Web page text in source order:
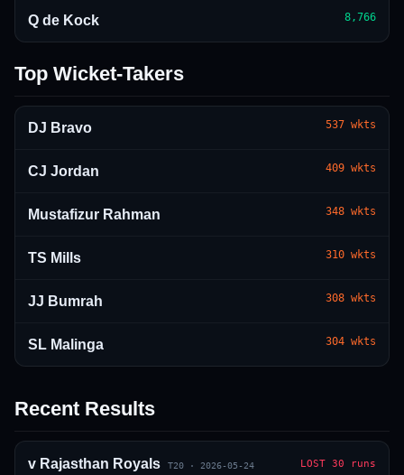
10 · NARENDRA MODI STADIUM · AHMEDABAD
Q de Kock 8,766
Top Wicket-Takers
DJ Bravo 537 wkts
CJ Jordan 409 wkts
Mustafizur Rahman 348 wkts
TS Mills 310 wkts
JJ Bumrah 308 wkts
SL Malinga 304 wkts
Recent Results
v Rajasthan Royals T20 · 2026-05-24 LOST 30 runs